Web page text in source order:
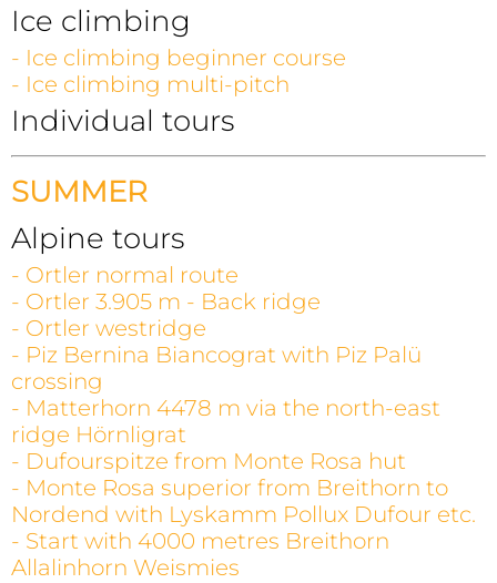
Ice climbing
- Ice climbing beginner course
- Ice climbing multi-pitch
Individual tours
SUMMER
Alpine tours
- Ortler normal route
- Ortler 3.905 m - Back ridge
- Ortler westridge
- Piz Bernina Biancograt with Piz Palü
crossing
- Matterhorn 4478 m via the north-east
ridge Hörnligrat
- Dufourspitze from Monte Rosa hut
- Monte Rosa superior from Breithorn to
Nordend with Lyskamm Pollux Dufour etc.
- Start with 4000 metres Breithorn
Allalinhorn Weismies